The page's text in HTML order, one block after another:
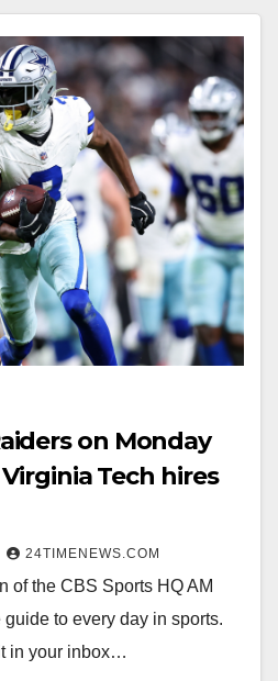
on Monday
Tech hires
24TIMENEWS.COM
of the CBS Sports HQ AM
to every day in sports.
in your inbox…